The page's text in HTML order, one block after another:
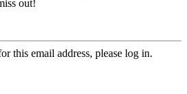
out!
this email address, please log in.